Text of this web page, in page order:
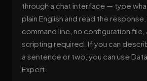
through a chat interface — type
plain English and read the
command line, no configuration file,
scripting required. If you can
a sentence or two, you can use
Expert.